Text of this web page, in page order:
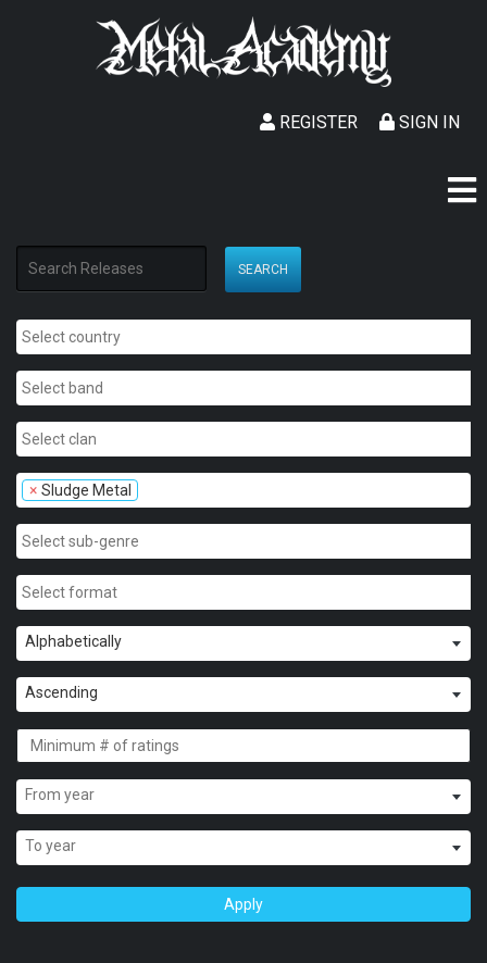
SIGN IN
REGISTER
SEARCH
× Sludge Metal
Alphabetically
Ascending
From year
To year
Apply